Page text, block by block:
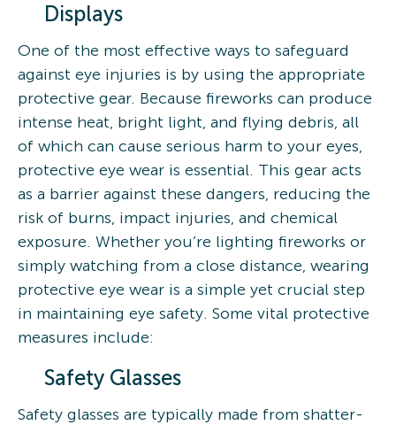
Displays
One of the most effective ways to safeguard
against eye injuries is by using the appropriate
protective gear. Because fireworks can produce
intense heat, bright light, and flying debris, all
of which can cause serious harm to your eyes,
protective eye wear is essential. This gear acts
as a barrier against these dangers, reducing the
risk of burns, impact injuries, and chemical
exposure. Whether you’re lighting fireworks or
simply watching from a close distance, wearing
protective eye wear is a simple yet crucial step
in maintaining eye safety. Some vital protective
measures include:
Safety Glasses
Safety glasses are typically made from shatter-